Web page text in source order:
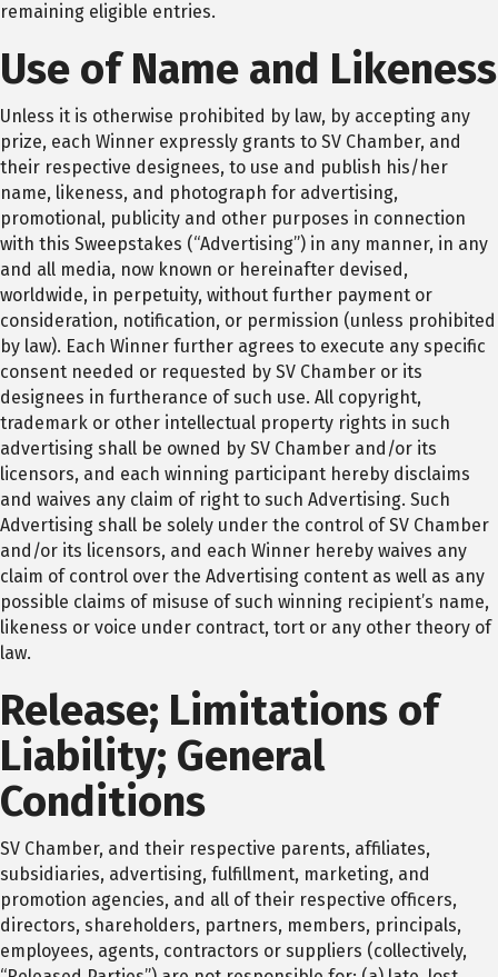
remaining eligible entries.
Use of Name and Likeness
Unless it is otherwise prohibited by law, by accepting any
prize, each Winner expressly grants to SV Chamber, and
their respective designees, to use and publish his/her
name, likeness, and photograph for advertising,
promotional, publicity and other purposes in connection
with this Sweepstakes (“Advertising”) in any manner, in any
and all media, now known or hereinafter devised,
worldwide, in perpetuity, without further payment or
consideration, notification, or permission (unless prohibited
by law). Each Winner further agrees to execute any specific
consent needed or requested by SV Chamber or its
designees in furtherance of such use. All copyright,
trademark or other intellectual property rights in such
advertising shall be owned by SV Chamber and/or its
licensors, and each winning participant hereby disclaims
and waives any claim of right to such Advertising. Such
Advertising shall be solely under the control of SV Chamber
and/or its licensors, and each Winner hereby waives any
claim of control over the Advertising content as well as any
possible claims of misuse of such winning recipient’s name,
likeness or voice under contract, tort or any other theory of
law.
Release; Limitations of
Liability; General
Conditions
SV Chamber, and their respective parents, affiliates,
subsidiaries, advertising, fulfillment, marketing, and
promotion agencies, and all of their respective officers,
directors, shareholders, partners, members, principals,
employees, agents, contractors or suppliers (collectively,